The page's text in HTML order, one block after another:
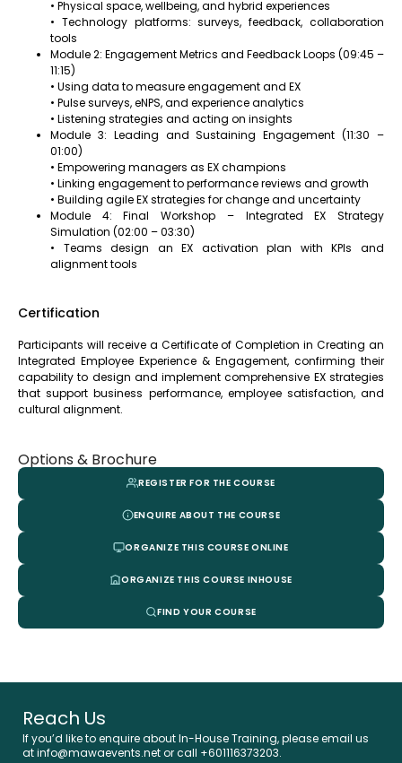
• Physical space, wellbeing, and hybrid experiences
• Technology platforms: surveys, feedback, collaboration
tools
Module 2: Engagement Metrics and Feedback Loops (09:45 –
11:15)
• Using data to measure engagement and EX
• Pulse surveys, eNPS, and experience analytics
• Listening strategies and acting on insights
Module 3: Leading and Sustaining Engagement (11:30 –
01:00)
• Empowering managers as EX champions
• Linking engagement to performance reviews and growth
• Building agile EX strategies for change and uncertainty
Module 4: Final Workshop – Integrated EX Strategy
Simulation (02:00 – 03:30)
• Teams design an EX activation plan with KPIs and
alignment tools
Certification
Participants will receive a Certificate of Completion in Creating an
Integrated Employee Experience & Engagement, confirming their
capability to design and implement comprehensive EX strategies
that support business performance, employee satisfaction, and
cultural alignment.
Options & Brochure
REGISTER FOR THE COURSE
ENQUIRE ABOUT THE COURSE
ORGANIZE THIS COURSE ONLINE
ORGANIZE THIS COURSE INHOUSE
FIND YOUR COURSE
Reach Us
If you’d like to enquire about In-House Training, please email us
at info@mawaevents.net or call +601116373203.